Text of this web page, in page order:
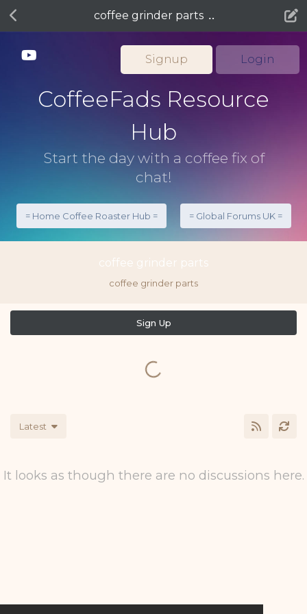
Signup Login
CoffeeFads Resource
Hub
Start the day with a coffee fix of
chat!
= Home Coffee Roaster Hub = = Global Forums UK =
coffee grinder parts
coffee grinder parts
Sign Up
coffee grinder parts
Latest
It looks as though there are no discussions here.